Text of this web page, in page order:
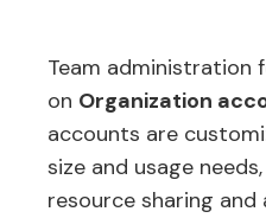
Team administration
on Organization
accounts are
size and usage
resource sharing